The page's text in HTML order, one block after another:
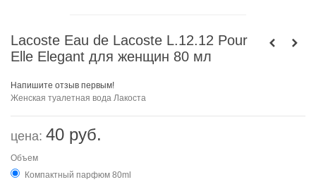
Lacoste Eau de Lacoste L.12.12 Pour
Elle Elegant для женщин 80 мл
Напишите отзыв первым!
Женская туалетная вода Лакоста
цена: 40 руб.
Объем
Компактный парфюм 80ml